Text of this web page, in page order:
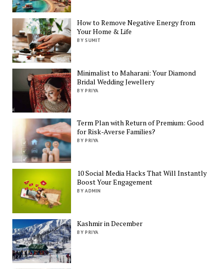
How to Remove Negative Energy from
Your Home & Life
BY SUMIT
Minimalist to Maharani: Your Diamond
Bridal Wedding Jewellery
BY PRIYA
Term Plan with Return of Premium: Good
for Risk-Averse Families?
BY PRIYA
10 Social Media Hacks That Will Instantly
Boost Your Engagement
BY ADMIN
Kashmir in December
BY PRIYA